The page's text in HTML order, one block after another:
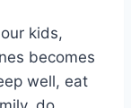
kids,
becomes
well, eat